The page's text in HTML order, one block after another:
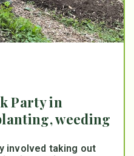
Party in
weeding
involved taking out